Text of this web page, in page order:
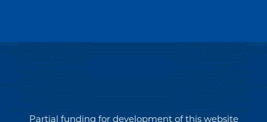
Partial funding for development of this website